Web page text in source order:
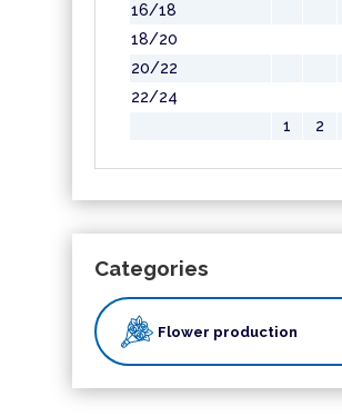
16/18
18/20
20/22
22/24
1
2
Categories
Flower production